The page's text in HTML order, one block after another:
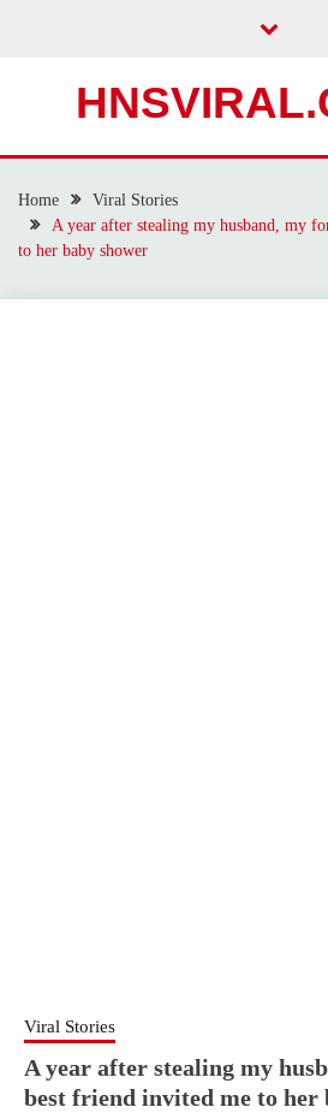
Home
Viral Stories
A year after stealing my husband, my
to her baby shower
Viral Stories
A year after stealing my
best friend invited me to her